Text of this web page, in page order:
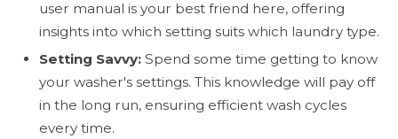
user manual is your best friend here, offering
insights into which setting suits which laundry type.
Setting Savvy: Spend some time getting to know
your washer's settings. This knowledge will pay off
in the long run, ensuring efficient wash cycles
every time.